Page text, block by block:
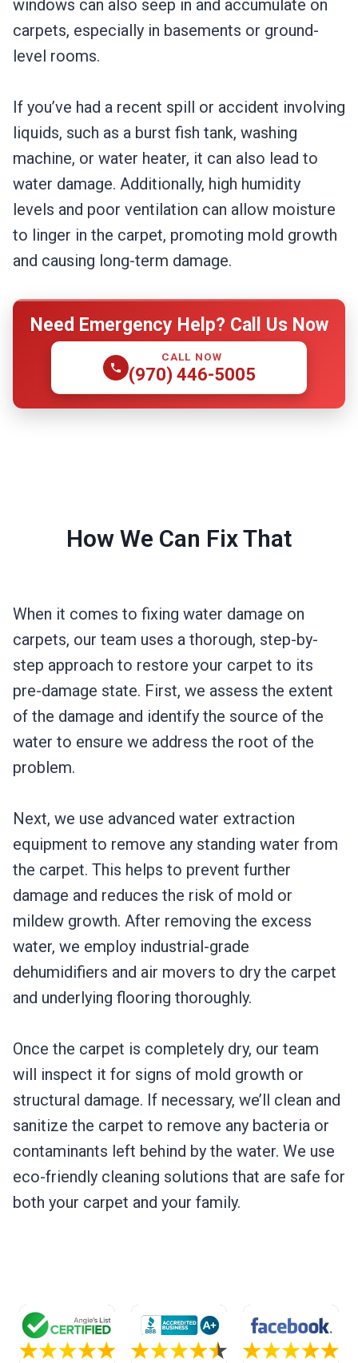
windows can also seep in and accumulate on
carpets, especially in basements or ground-
level rooms.
If you’ve had a recent spill or accident involving
liquids, such as a burst fish tank, washing
machine, or water heater, it can also lead to
water damage. Additionally, high humidity
levels and poor ventilation can allow moisture
to linger in the carpet, promoting mold growth
and causing long-term damage.
Need Emergency Help? Call Us Now
CALL NOW
(970) 446-5005
How We Can Fix That
When it comes to fixing water damage on
carpets, our team uses a thorough, step-by-
step approach to restore your carpet to its
pre-damage state. First, we assess the extent
of the damage and identify the source of the
water to ensure we address the root of the
problem.
Next, we use advanced water extraction
equipment to remove any standing water from
the carpet. This helps to prevent further
damage and reduces the risk of mold or
mildew growth. After removing the excess
water, we employ industrial-grade
dehumidifiers and air movers to dry the carpet
and underlying flooring thoroughly.
Once the carpet is completely dry, our team
will inspect it for signs of mold growth or
structural damage. If necessary, we’ll clean and
sanitize the carpet to remove any bacteria or
contaminants left behind by the water. We use
eco-friendly cleaning solutions that are safe for
both your carpet and your family.